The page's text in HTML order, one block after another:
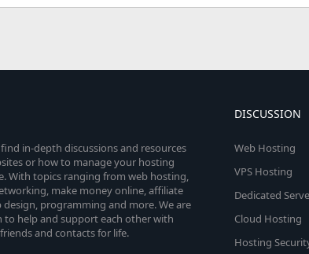
in-depth discussions and resources
or how to manage your hosting
With topics ranging from web hosting,
make money online, affiliate
programming and more. We are
help and support each other with
and contacts for life.
DISCUSSION
Web Hosting
VPS Hosting
Dedicated
Cloud Hosting
Hosting